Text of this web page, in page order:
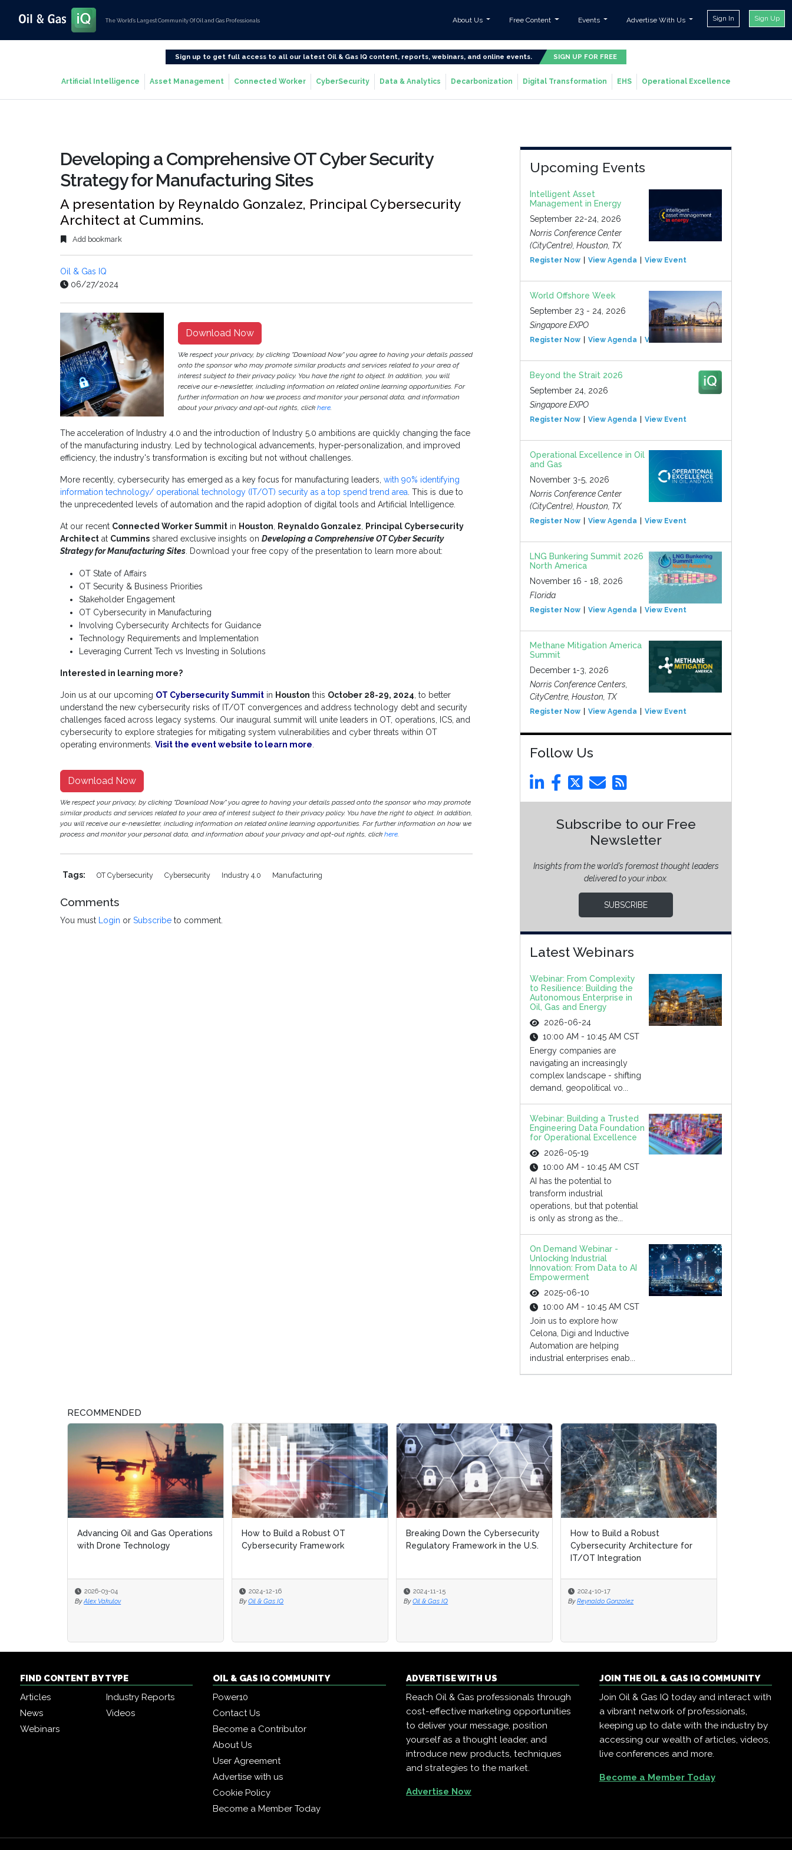
The World’s Largest Community Of Oil and Gas Professionals About Us Free Content Events Advertise With Us Sign In Sign Up
Sign up to get full access to all our latest Oil & Gas IQ content, reports, webinars, and online events. SIGN UP FOR FREE
Artificial Intelligence Asset Management Connected Worker CyberSecurity Data & Analytics Decarbonization Digital Transformation EHS Operational Excellence
Developing a Comprehensive OT Cyber Security
Strategy for Manufacturing Sites
A presentation by Reynaldo Gonzalez, Principal Cybersecurity
Architect at Cummins.
Add bookmark
Oil & Gas IQ
06/27/2024
Download Now
We respect your privacy, by clicking "Download Now" you agree to having your details passed
onto the sponsor who may promote similar products and services related to your area of
interest subject to their privacy policy. You have the right to object. In addition, you will
receive our e-newsletter, including information on related online learning opportunities. For
further information on how we process and monitor your personal data, and information
about your privacy and opt-out rights, click here.
The acceleration of Industry 4.0 and the introduction of Industry 5.0 ambitions are quickly changing the face
of the manufacturing industry. Led by technological advancements, hyper-personalization, and improved
efficiency, the industry's transformation is exciting but not without challenges.
More recently, cybersecurity has emerged as a key focus for manufacturing leaders, with 90% identifying
information technology/ operational technology (IT/OT) security as a top spend trend area. This is due to
the unprecedented levels of automation and the rapid adoption of digital tools and Artificial Intelligence.
At our recent Connected Worker Summit in Houston, Reynaldo Gonzalez, Principal Cybersecurity
Architect at Cummins shared exclusive insights on Developing a Comprehensive OT Cyber Security
Strategy for Manufacturing Sites. Download your free copy of the presentation to learn more about:
OT State of Affairs
OT Security & Business Priorities
Stakeholder Engagement
OT Cybersecurity in Manufacturing
Involving Cybersecurity Architects for Guidance
Technology Requirements and Implementation
Leveraging Current Tech vs Investing in Solutions
Interested in learning more?
Join us at our upcoming OT Cybersecurity Summit in Houston this October 28-29, 2024, to better
understand the new cybersecurity risks of IT/OT convergences and address technology debt and security
challenges faced across legacy systems. Our inaugural summit will unite leaders in OT, operations, ICS, and
cybersecurity to explore strategies for mitigating system vulnerabilities and cyber threats within OT
operating environments. Visit the event website to learn more.
Download Now
We respect your privacy, by clicking "Download Now" you agree to having your details passed onto the sponsor who may promote
similar products and services related to your area of interest subject to their privacy policy. You have the right to object. In addition,
you will receive our e-newsletter, including information on related online learning opportunities. For further information on how we
process and monitor your personal data, and information about your privacy and opt-out rights, click here.
Tags: OT Cybersecurity Cybersecurity Industry 4.0 Manufacturing
Comments
You must Login or Subscribe to comment.
Upcoming Events
Intelligent Asset
Management in Energy
September 22-24, 2026
Norris Conference Center
(CityCentre), Houston, TX
Register Now View Agenda View Event
World Offshore Week
September 23 - 24, 2026
Singapore EXPO
Register Now View Agenda View Event
Beyond the Strait 2026
September 24, 2026
Singapore EXPO
Register Now View Agenda View Event
Operational Excellence in Oil
and Gas
November 3-5, 2026
Norris Conference Center
(CityCentre), Houston, TX
Register Now View Agenda View Event
LNG Bunkering Summit 2026
North America
November 16 - 18, 2026
Florida
Register Now View Agenda View Event
Methane Mitigation America
Summit
December 1-3, 2026
Norris Conference Centers,
CityCentre, Houston, TX
Register Now View Agenda View Event
Follow Us
Subscribe to our Free
Newsletter
Insights from the world’s foremost thought leaders
delivered to your inbox.
SUBSCRIBE
Latest Webinars
Webinar: From Complexity
to Resilience: Building the
Autonomous Enterprise in
Oil, Gas and Energy
2026-06-24
10:00 AM - 10:45 AM CST
Energy companies are
navigating an increasingly
complex landscape - shifting
demand, geopolitical vo...
Webinar: Building a Trusted
Engineering Data Foundation
for Operational Excellence
2026-05-19
10:00 AM - 10:45 AM CST
AI has the potential to
transform industrial
operations, but that potential
is only as strong as the...
On Demand Webinar -
Unlocking Industrial
Innovation: From Data to AI
Empowerment
2025-06-10
10:00 AM - 10:45 AM CST
Join us to explore how
Celona, Digi and Inductive
Automation are helping
industrial enterprises enab...
RECOMMENDED
Advancing Oil and Gas Operations
with Drone Technology
2026-03-04
By Alex Vakulov
How to Build a Robust OT
Cybersecurity Framework
2024-12-16
By Oil & Gas IQ
Breaking Down the Cybersecurity
Regulatory Framework in the U.S.
2024-11-15
By Oil & Gas IQ
How to Build a Robust
Cybersecurity Architecture for
IT/OT Integration
2024-10-17
By Reynaldo Gonzalez
How to Build a Robust OT
Cybersecurity Framework
2024-12-16
By Oil & Gas IQ
Breaking Down the Cybersecurity
Regulatory Framework in the U.S.
2024-11-15
By Oil & Gas IQ
How to Build a Robust
Cybersecurity Architecture for
IT/OT Integration
2024-10-17
By Reynaldo Gonzalez
FIND CONTENT BY TYPE
Articles
Industry Reports
News
Videos
Webinars
OIL & GAS IQ COMMUNITY
Power10
Contact Us
Become a Contributor
About Us
User Agreement
Advertise with us
Cookie Policy
Become a Member Today
ADVERTISE WITH US
Reach Oil & Gas professionals through
cost-effective marketing opportunities
to deliver your message, position
yourself as a thought leader, and
introduce new products, techniques
and strategies to the market.
Advertise Now
JOIN THE OIL & GAS IQ COMMUNITY
Join Oil & Gas IQ today and interact with
a vibrant network of professionals,
keeping up to date with the industry by
accessing our wealth of articles, videos,
live conferences and more.
Become a Member Today